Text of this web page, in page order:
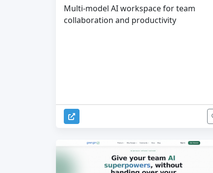
Multi-model AI workspace for team
collaboration and productivity